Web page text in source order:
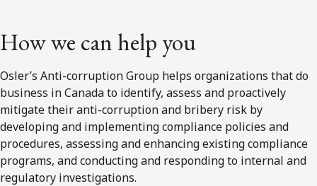
How we can help you
Osler’s Anti-corruption Group helps organizations that do
business in Canada to identify, assess and proactively
mitigate their anti-corruption and bribery risk by
developing and implementing compliance policies and
procedures, assessing and enhancing existing compliance
programs, and conducting and responding to internal and
regulatory investigations.